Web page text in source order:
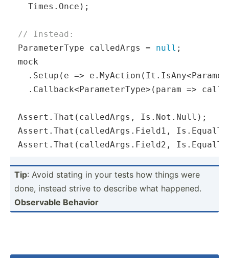
Times.Once);
// Instead:
ParameterType calledArgs = null ;
mock
.Setup( e =>
.Callback<ParameterType>( param =>
Assert.That(calledArgs, Is.Not.Null);
Assert.That(calledArgs.Field1,
Assert.That(calledArgs.Field2,
Tip: Avoid stating in your tests how things were
done, instead strive to describe what happened.
Observable Behavior